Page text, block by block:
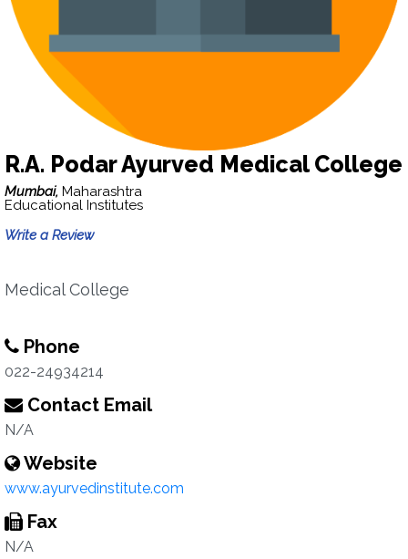
R.A. Podar Ayurved Medical College
Mumbai, Maharashtra
Educational Institutes
Write a Review
Medical College
Phone
022-24934214
Contact Email
N/A
Website
www.ayurvedinstitute.com
Fax
N/A